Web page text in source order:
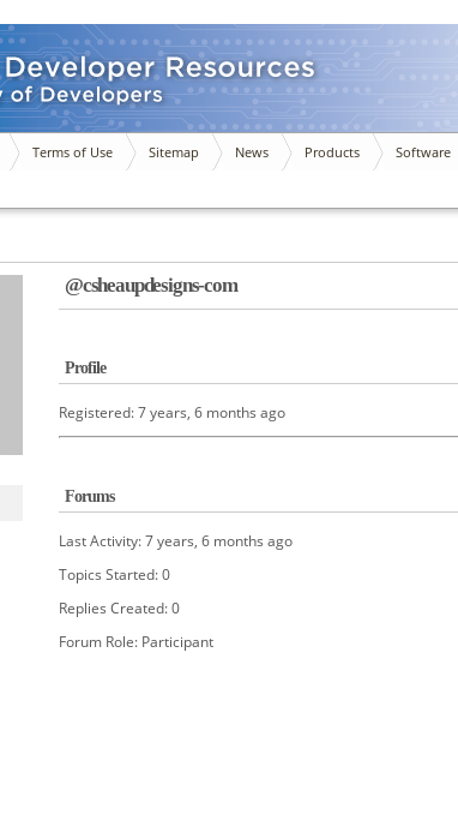
Terms of Use Sitemap News Products Software
@csheaupdesigns-com
Profile
Registered: 7 years, 6 months ago
Forums
Last Activity: 7 years, 6 months ago
Topics Started: 0
Replies Created: 0
Forum Role: Participant